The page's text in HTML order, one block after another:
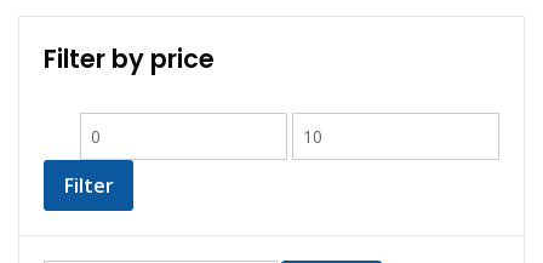
Filter by price
Filter